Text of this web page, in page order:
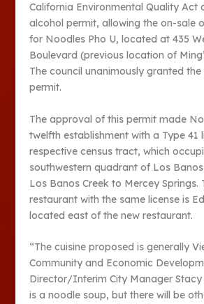
California Environmental Quality Act
alcohol permit, allowing the on-sale
for Noodles Pho U, located at 435
Boulevard (previous location of
The council unanimously granted
permit.
The approval of this permit made
twelfth establishment with a Type 41
respective census tract, which
southwestern quadrant of Los
Los Banos Creek to Mercey Springs.
restaurant with the same license is
located east of the new restaurant.
“The cuisine proposed is generally
Community and Economic
Director/Interim City Manager Stacy
is a noodle soup, but there will be